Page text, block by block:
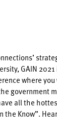
GAIN
where
government
all the
the Know”.